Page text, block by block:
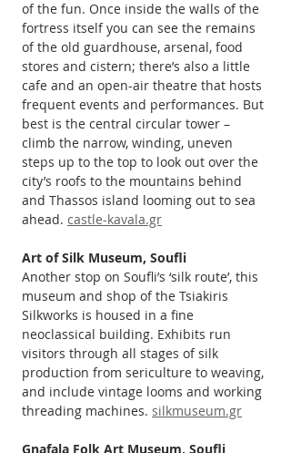
of the fun. Once inside the walls of the
fortress itself you can see the remains
of the old guardhouse, arsenal, food
stores and cistern; there’s also a little
cafe and an open-air theatre that hosts
frequent events and performances. But
best is the central circular tower –
climb the narrow, winding, uneven
steps up to the top to look out over the
city’s roofs to the mountains behind
and Thassos island looming out to sea
ahead. castle-kavala.gr
Art of Silk Museum, Soufli
Another stop on Soufli’s ‘silk route’, this
museum and shop of the Tsiakiris
Silkworks is housed in a fine
neoclassical building. Exhibits run
visitors through all stages of silk
production from sericulture to weaving,
and include vintage looms and working
threading machines. silkmuseum.gr
Gnafala Folk Art Museum, Soufli